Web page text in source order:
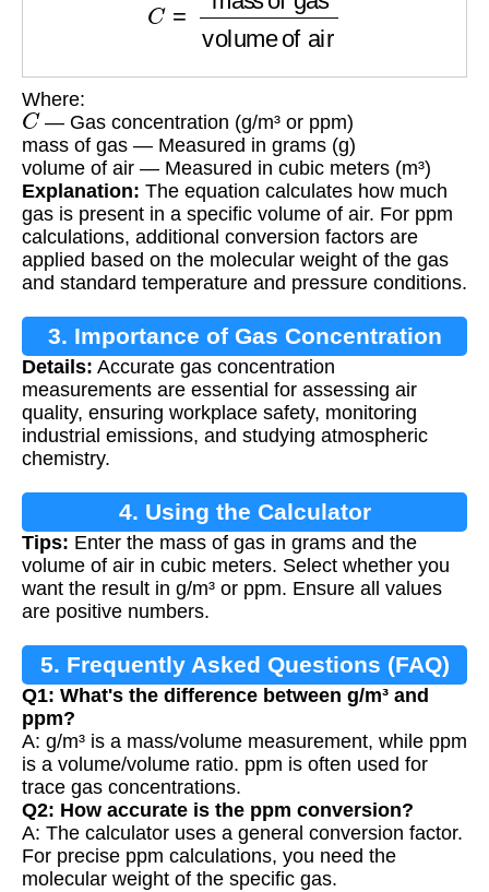
Where:
C — Gas concentration (g/m³ or ppm)
mass of gas — Measured in grams (g)
volume of air — Measured in cubic meters (m³)
Explanation: The equation calculates how much
gas is present in a specific volume of air. For ppm
calculations, additional conversion factors are
applied based on the molecular weight of the gas
and standard temperature and pressure conditions.
3. Importance of Gas Concentration
Calculation
Details: Accurate gas concentration
measurements are essential for assessing air
quality, ensuring workplace safety, monitoring
industrial emissions, and studying atmospheric
chemistry.
4. Using the Calculator
Tips: Enter the mass of gas in grams and the
volume of air in cubic meters. Select whether you
want the result in g/m³ or ppm. Ensure all values
are positive numbers.
5. Frequently Asked Questions (FAQ)
Q1: What's the difference between g/m³ and
ppm?
A: g/m³ is a mass/volume measurement, while ppm
is a volume/volume ratio. ppm is often used for
trace gas concentrations.
Q2: How accurate is the ppm conversion?
A: The calculator uses a general conversion factor.
For precise ppm calculations, you need the
molecular weight of the specific gas.